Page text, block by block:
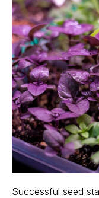
Successful seed